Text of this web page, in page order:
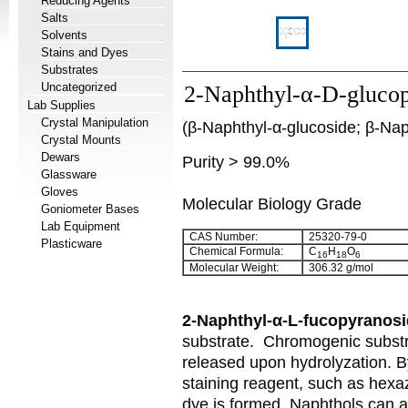
Salts
Solvents
Stains and Dyes
Substrates
Uncategorized
Lab Supplies
Crystal Manipulation
Crystal Mounts
Dewars
Glassware
Gloves
Goniometer Bases
Lab Equipment
Plasticware
2-Naphthyl-α-D-
(β-Naphthyl-α-glucoside; β-
Purity > 99.0%
Molecular Biology Grade
CAS Number:
25320-79-0
Chemical Formula:
C16 H18O6
Molecular Weight: 306.32 g/mol
2-Naphthyl-α-L-
substrate. Chromogenic
released upon hydrolyzation.
staining reagent, such as
dye is formed. Naphthols can